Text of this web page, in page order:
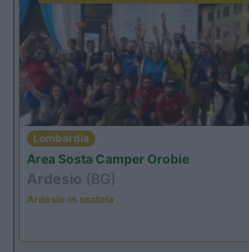
Lombardia
Area Sosta Camper Orobie
Ardesio (BG)
Ardesio in scatola